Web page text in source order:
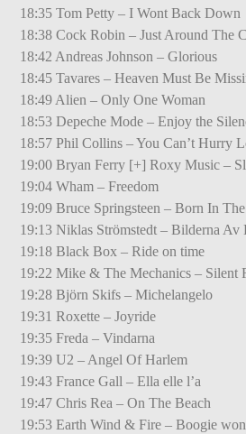
18:35 Tom Petty – I Wont Back Down
18:38 Cock Robin – Just Around The
18:42 Andreas Johnson – Glorious
18:45 Tavares – Heaven Must Be
18:49 Alien – Only One Woman
18:53 Depeche Mode – Enjoy the
18:57 Phil Collins – You Can’t Hurry
19:00 Bryan Ferry [+] Roxy Music –
19:04 Wham – Freedom
19:09 Bruce Springsteen – Born In
19:13 Niklas Strömstedt – Bilderna Av
19:18 Black Box – Ride on time
19:22 Mike & The Mechanics – Silent
19:28 Björn Skifs – Michelangelo
19:31 Roxette – Joyride
19:35 Freda – Vindarna
19:39 U2 – Angel Of Harlem
19:43 France Gall – Ella elle l’a
19:47 Chris Rea – On The Beach
19:53 Earth Wind & Fire – Boogie